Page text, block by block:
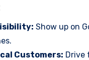
Show up on
Customers: Drive